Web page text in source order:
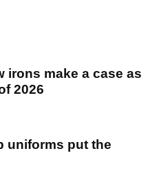
irons make a case as
2026
uniforms put the